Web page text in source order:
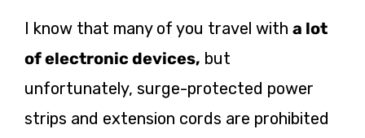
I know that many of you travel with a lot
of electronic devices, but
unfortunately, surge-protected power
strips and extension cords are prohibited